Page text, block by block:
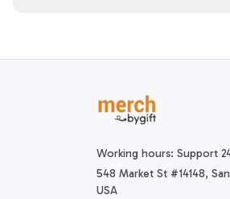
Working hours: Support
548 Market St #14148,
USA